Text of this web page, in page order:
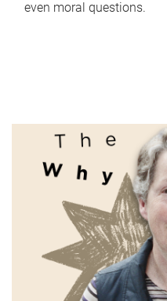
even moral questions.